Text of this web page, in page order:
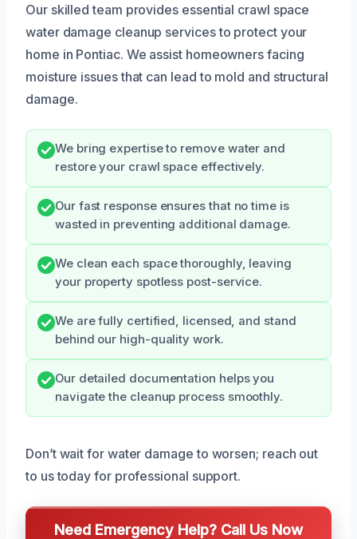
Our skilled team provides essential crawl space
water damage cleanup services to protect your
home in Pontiac. We assist homeowners facing
moisture issues that can lead to mold and structural
damage.
We bring expertise to remove water and
restore your crawl space effectively.
Our fast response ensures that no time is
wasted in preventing additional damage.
We clean each space thoroughly, leaving
your property spotless post-service.
We are fully certified, licensed, and stand
behind our high-quality work.
Our detailed documentation helps you
navigate the cleanup process smoothly.
Don’t wait for water damage to worsen; reach out
to us today for professional support.
Need Emergency Help? Call Us Now